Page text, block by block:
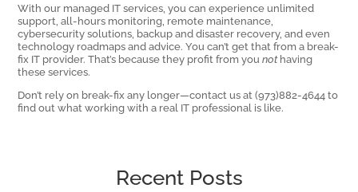
With our managed IT services, you can experience unlimited
support, all-hours monitoring, remote maintenance,
cybersecurity solutions, backup and disaster recovery, and even
technology roadmaps and advice. You can’t get that from a break-
fix IT provider. That’s because they profit from younothaving
these services.
Don’t rely on break-fix any longer—contact us at (973)882-4644 to
find out what working with a real IT professional is like.
Recent Posts